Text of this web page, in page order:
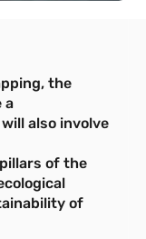
the
a
also involve
of the
of